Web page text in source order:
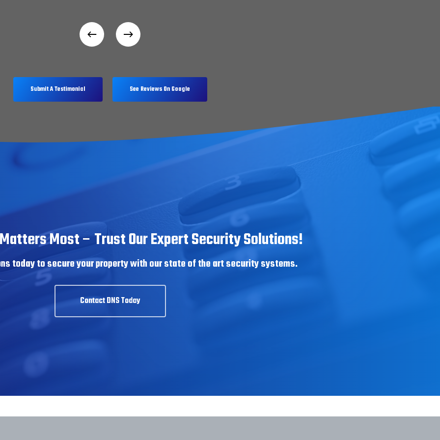
Submit A Testimonial See Reviews On Google
Most – Trust Our Expert Security Solutions!
today to secure your property with our state of the art security systems.
Contact DNS Today